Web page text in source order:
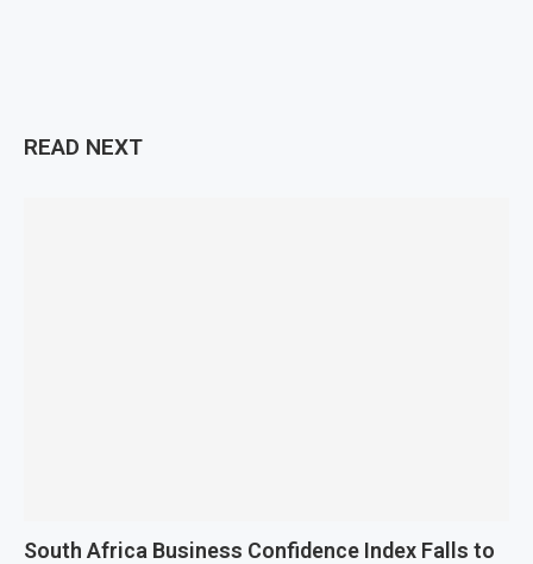
READ NEXT
South Africa Business Confidence Index Falls to